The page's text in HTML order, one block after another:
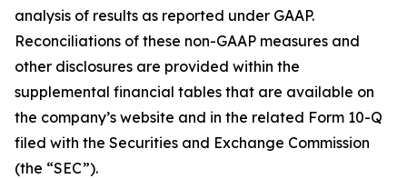
analysis of results as reported under GAAP.
Reconciliations of these non-GAAP measures and
other disclosures are provided within the
supplemental financial tables that are available on
the company’s website and in the related Form 10-Q
filed with the Securities and Exchange Commission
(the “SEC”).